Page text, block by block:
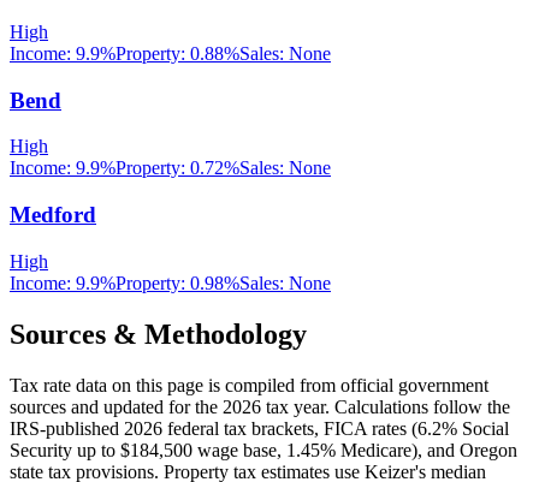
High
Income: 9.9%Property: 0.88%Sales: None
Bend
High
Income: 9.9%Property: 0.72%Sales: None
Medford
High
Income: 9.9%Property: 0.98%Sales: None
Sources & Methodology
Tax rate data on this page is compiled from official government
sources and updated for the 2026 tax year. Calculations follow the
IRS-published 2026 federal tax brackets, FICA rates (6.2% Social
Security up to $184,500 wage base, 1.45% Medicare), and Oregon
state tax provisions. Property tax estimates use Keizer's median